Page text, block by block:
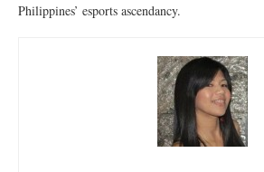
Philippines’ esports ascendancy.